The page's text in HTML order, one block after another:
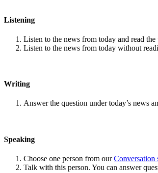
Listening
Listen to the news from today and read the
Listen to the news from today without
Writing
Answer the question under today’s news
Speaking
Choose one person from ourConversation
Talk with this person. You can answer